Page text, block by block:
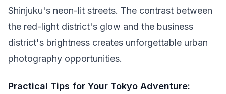
Shinjuku's neon-lit streets. The contrast between
the red-light district's glow and the business
district's brightness creates unforgettable urban
photography opportunities.
Practical Tips for Your Tokyo Adventure: